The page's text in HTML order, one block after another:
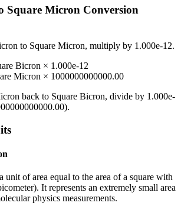
Square Micron Conversion
to Square Micron, multiply by 1.000e-12.
Bicron × 1.000e-12
Micron × 1000000000000.00
back to Square Bicron, divide by 1.000e-
).
unit of area equal to the area of a square with
It represents an extremely small area
physics measurements.